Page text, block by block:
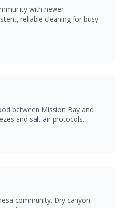
with newer
reliable cleaning for busy
between Mission Bay and
and salt air protocols.
community. Dry canyon